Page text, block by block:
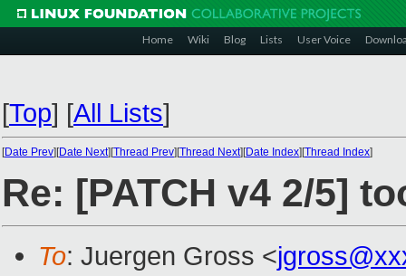
Home Wiki Blog Lists User Voice
[Top] [All Lists]
[Date Prev][Date Next][Thread Prev][Thread Next][Date Index][Thread Index]
Re: [PATCH v4 2/5]
To: Juergen Gross <